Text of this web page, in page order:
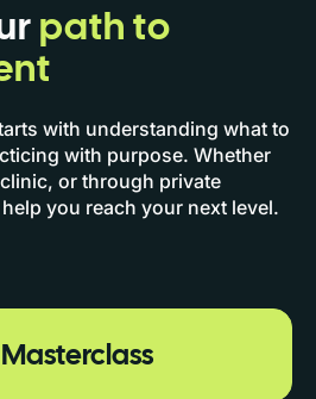
path to
with understanding what to
with purpose. Whether
or through private
you reach your next level.